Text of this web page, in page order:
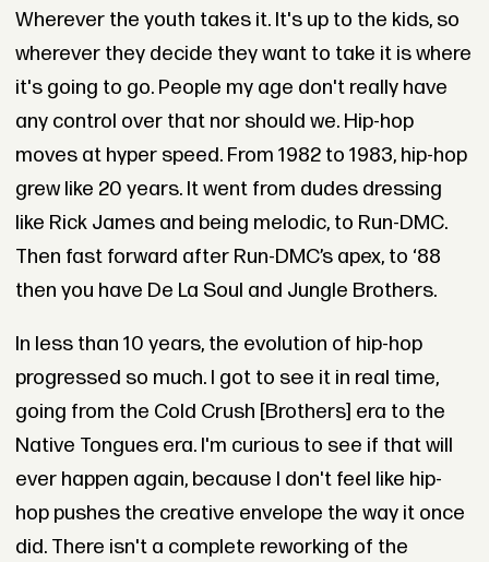
Wherever the youth takes it. It's up to the kids, so
wherever they decide they want to take it is where
it's going to go. People my age don't really have
any control over that nor should we. Hip-hop
moves at hyper speed. From 1982 to 1983, hip-hop
grew like 20 years. It went from dudes dressing
like Rick James and being melodic, to Run-DMC.
Then fast forward after Run-DMC’s apex, to ‘88
then you have De La Soul and Jungle Brothers.
In less than 10 years, the evolution of hip-hop
progressed so much. I got to see it in real time,
going from the Cold Crush [Brothers] era to the
Native Tongues era. I'm curious to see if that will
ever happen again, because I don't feel like hip-
hop pushes the creative envelope the way it once
did. There isn't a complete reworking of the